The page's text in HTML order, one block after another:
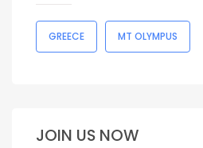
GREECE MT OLYMPUS
JOIN US NOW